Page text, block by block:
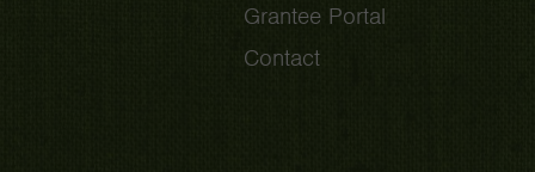
Grantee Portal
Contact